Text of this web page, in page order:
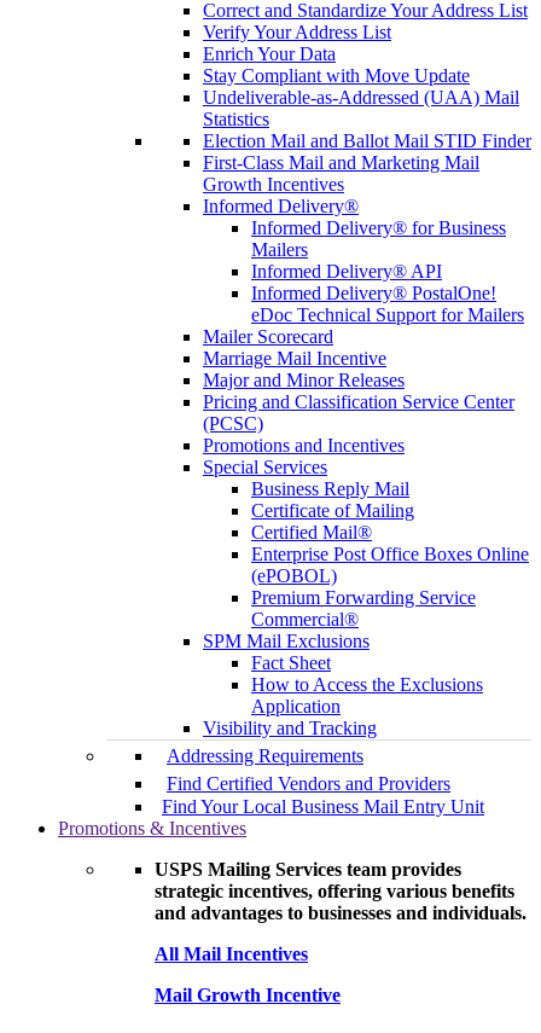
Correct and Standardize Your Address List
Verify Your Address List
Enrich Your Data
Stay Compliant with Move Update
Undeliverable-as-Addressed (UAA) Mail
Statistics
Election Mail and Ballot Mail STID Finder
First-Class Mail and Marketing Mail
Growth Incentives
Informed Delivery®
Informed Delivery® for Business
Mailers
Informed Delivery® API
Informed Delivery® PostalOne!
eDoc Technical Support for Mailers
Mailer Scorecard
Marriage Mail Incentive
Major and Minor Releases
Pricing and Classification Service Center
(PCSC)
Promotions and Incentives
Special Services
Business Reply Mail
Certificate of Mailing
Certified Mail®
Enterprise Post Office Boxes Online
(ePOBOL)
Premium Forwarding Service
Commercial®
SPM Mail Exclusions
Fact Sheet
How to Access the Exclusions
Application
Visibility and Tracking
Addressing Requirements
Find Certified Vendors and Providers
Find Your Local Business Mail Entry Unit
Promotions & Incentives
USPS Mailing Services team provides
strategic incentives, offering various benefits
and advantages to businesses and individuals.
All Mail Incentives
Mail Growth Incentive